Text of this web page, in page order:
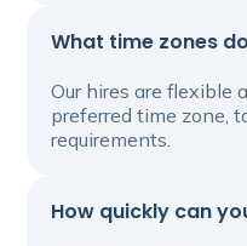
What time zones
Our hires are flexible
preferred time zone,
requirements.
How quickly can